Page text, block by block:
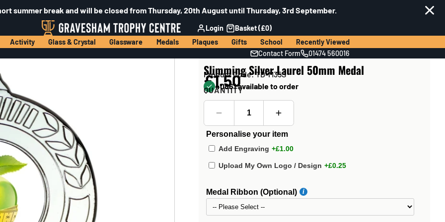
summer break and will be closed from Thursday, 20th August until Thursday, 3rd September.
Login
Basket (£0)
Activity Glass & Crystal Glassware Medals Plaques Gifts School
Recently Viewed
Contact Form 01474 560016
Slimming Silver Laurel 50mm Medal
Product Code: TD-M35S
£1.50
40861 available to order
QUANTITY
Personalise your item
Add Engraving +£1.00
Upload My Own Logo / Design +£0.25
Medal Ribbon (Optional)